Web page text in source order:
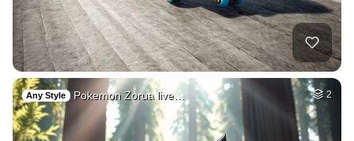
Any Style Pokemon Zorua live… 2